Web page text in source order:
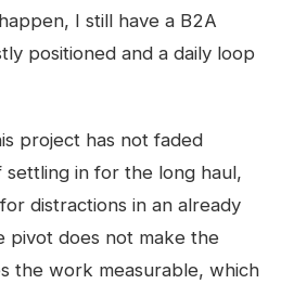
I still have a B2A
positioned and a daily loop
project has not faded
in for the long haul,
distractions in an already
pivot does not make the
the work measurable, which